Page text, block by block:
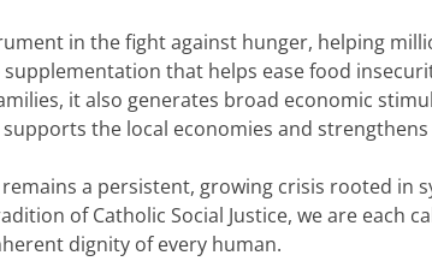
in the fight against hunger, helping
that helps ease food
it also generates broad economic
supports the local economies and
a persistent, growing crisis rooted in
of Catholic Social Justice, we are each
dignity of every human.